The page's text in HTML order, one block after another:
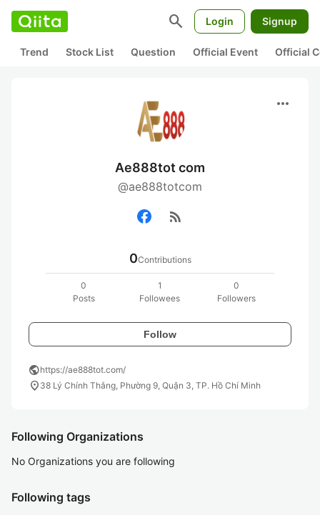
search Login Signup
Trend Stock List Question Official Event Official
more_horiz
Ae888tot com
@ae888totcom
rss_feed
0Contributions
0
Posts
1
Followees
0
Followers
Follow
publichttps://ae888tot.com/
location_on 38 Lý Chính Thắng, Phường 9, Quận 3, TP. Hồ Chí Minh
Following Organizations
No Organizations you are following
Following tags